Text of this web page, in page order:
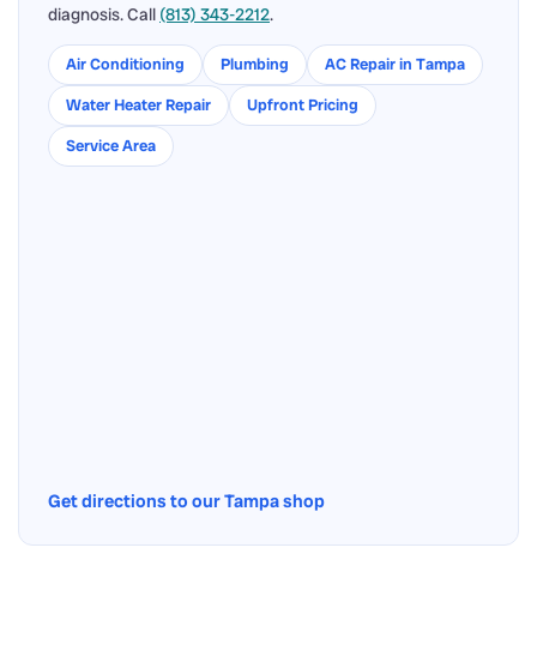
diagnosis. Call (813) 343-2212.
Air Conditioning Plumbing
AC Repair in Tampa
Water Heater Repair
Upfront Pricing
Service Area
Get directions to our Tampa shop